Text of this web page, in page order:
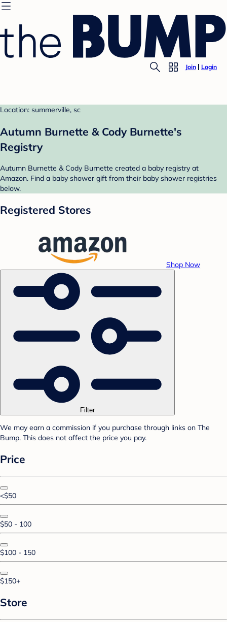
Join Login
Location: summerville, sc
Autumn Burnette & Cody Burnette's
Registry
Autumn Burnette & Cody Burnette created a baby registry at
Amazon. Find a baby shower gift from their baby shower registries
below.
Registered Stores
Shop Now
Filter
We may earn a commission if you purchase through links on The
Bump. This does not affect the price you pay.
Price
<$50
$50 - 100
$100 - 150
$150+
Store